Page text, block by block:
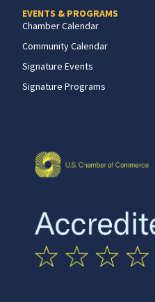
EVENTS & PROGRAMS
Chamber Calendar
Community Calendar
Signature Events
Signature Programs